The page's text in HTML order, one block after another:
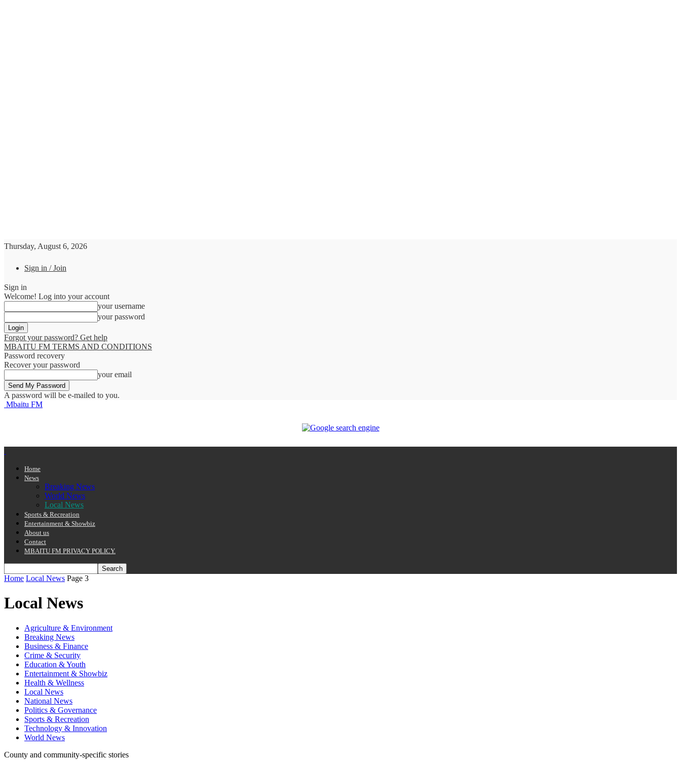
Thursday, August 6, 2026
Sign in / Join
Sign in
Welcome! Log into your account
your username
your password
Forgot your password? Get help
MBAITU FM TERMS AND CONDITIONS
Password recovery
Recover your password
your email
A password will be e-mailed to you.
Mbaitu FM
Home
News
Breaking News
World News
Local News
Sports & Recreation
Entertainment & Showbiz
About us
Contact
MBAITU FM PRIVACY POLICY.
Home Local News Page 3
Local News
Agriculture & Environment
Breaking News
Business & Finance
Crime & Security
Education & Youth
Entertainment & Showbiz
Health & Wellness
Local News
National News
Politics & Governance
Sports & Recreation
Technology & Innovation
World News
County and community-specific stories